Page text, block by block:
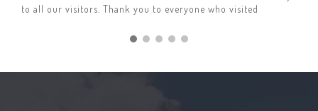
to all our visitors. Thank you to everyone who visited